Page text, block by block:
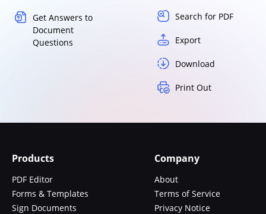
Get Answers to
Document
Questions
Search for PDF
Export
Download
Print Out
Products
PDF Editor
Forms & Templates
Sign Documents
Company
About
Terms of Service
Privacy Notice